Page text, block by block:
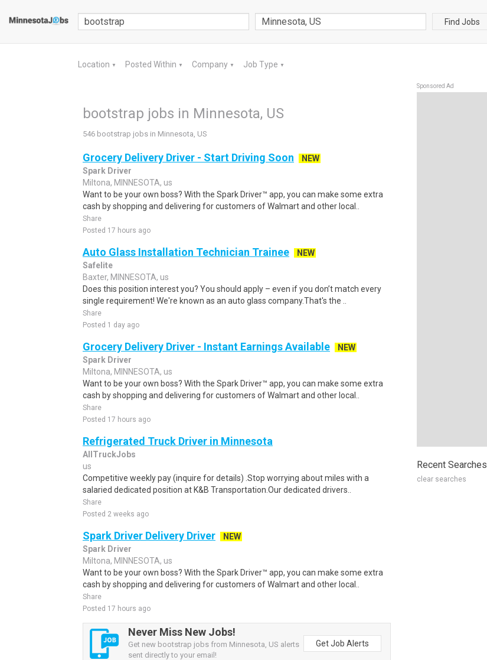
Find Jobs
Location ▼ Posted Within ▼ Company ▼ Job Type ▼
bootstrap jobs in Minnesota, US
546 bootstrap jobs in Minnesota, US
Grocery Delivery Driver - Start Driving Soon
NEW
Spark Driver
Miltona, MINNESOTA, us
Want to be your own boss? With the Spark Driver™ app, you can make some extra
cash by shopping and delivering for customers of Walmart and other local..
Share
Posted 17 hours ago
Auto Glass Installation Technician Trainee
NEW
Safelite
Baxter, MINNESOTA, us
Does this position interest you? You should apply – even if you don’t match every
single requirement! We're known as an auto glass company.That's the ..
Share
Posted 1 day ago
Grocery Delivery Driver - Instant Earnings Available
NEW
Spark Driver
Miltona, MINNESOTA, us
Want to be your own boss? With the Spark Driver™ app, you can make some extra
cash by shopping and delivering for customers of Walmart and other local..
Share
Posted 17 hours ago
Refrigerated Truck Driver in Minnesota
AllTruckJobs
us
Competitive weekly pay (inquire for details) .Stop worrying about miles with a
salaried dedicated position at K&B Transportation.Our dedicated drivers..
Share
Posted 2 weeks ago
Spark Driver Delivery Driver
NEW
Spark Driver
Miltona, MINNESOTA, us
Want to be your own boss? With the Spark Driver™ app, you can make some extra
cash by shopping and delivering for customers of Walmart and other local..
Share
Posted 17 hours ago
Never Miss New Jobs!
Get new bootstrap jobs from Minnesota, US alerts
sent directly to your email!
Get Job Alerts
Sponsored Ad
Recent Searches
clear searches